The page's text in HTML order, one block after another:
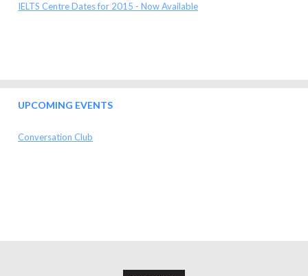
IELTS Centre Dates for 2015 - Now Available
UPCOMING EVENTS
Conversation Club